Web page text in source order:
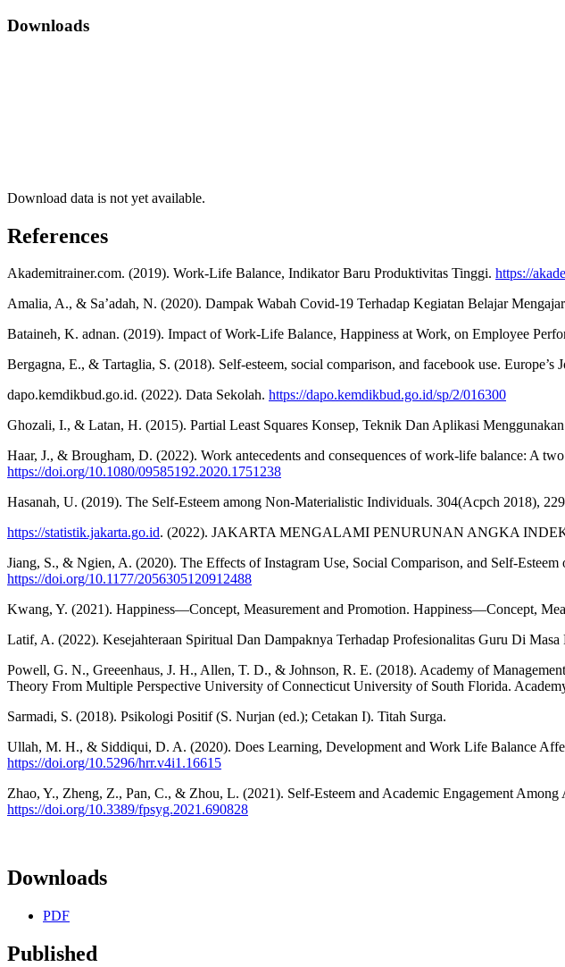
Downloads
Download data is not yet available.
References
Akademitrainer.com. (2019). Work-Life Balance, Indikator Baru Produktivitas Tinggi. https://
Amalia, A., & Sa’adah, N. (2020). Dampak Wabah Covid-19 Terhadap Kegiatan Belajar
Bataineh, K. adnan. (2019). Impact of Work-Life Balance, Happiness at Work, on Employee
Bergagna, E., & Tartaglia, S. (2018). Self-esteem, social comparison, and facebook use. Europe’s
dapo.kemdikbud.go.id. (2022). Data Sekolah. https://dapo.kemdikbud.go.id/sp/2/016300
Ghozali, I., & Latan, H. (2015). Partial Least Squares Konsep, Teknik Dan Aplikasi
Haar, J., & Brougham, D. (2022). Work antecedents and consequences of work-life balance: A
https://doi.org/10.1080/09585192.2020.1751238
Hasanah, U. (2019). The Self-Esteem among Non-Materialistic Individuals. 304(Acpch 2018),
https://statistik.jakarta.go.id. (2022). JAKARTA MENGALAMI PENURUNAN ANGKA
Jiang, S., & Ngien, A. (2020). The Effects of Instagram Use, Social Comparison, and Self-
https://doi.org/10.1177/2056305120912488
Kwang, Y. (2021). Happiness—Concept, Measurement and Promotion. Happiness—Concept,
Latif, A. (2022). Kesejahteraan Spiritual Dan Dampaknya Terhadap Profesionalitas Guru Di
Powell, G. N., Greeenhaus, J. H., Allen, T. D., & Johnson, R. E. (2018). Academy of
Theory From Multiple Perspective University of Connecticut University of South Florida.
Sarmadi, S. (2018). Psikologi Positif (S. Nurjan (ed.); Cetakan I). Titah Surga.
Ullah, M. H., & Siddiqui, D. A. (2020). Does Learning, Development and Work Life Balance
https://doi.org/10.5296/hrr.v4i1.16615
Zhao, Y., Zheng, Z., Pan, C., & Zhou, L. (2021). Self-Esteem and Academic Engagement
https://doi.org/10.3389/fpsyg.2021.690828
Downloads
PDF
Published